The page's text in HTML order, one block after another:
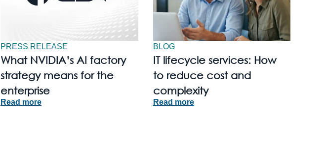
PRESS RELEASE
What NVIDIA’s AI factory
strategy means for the
enterprise
Read more
BLOG
IT lifecycle services: How
to reduce cost and
complexity
Read more